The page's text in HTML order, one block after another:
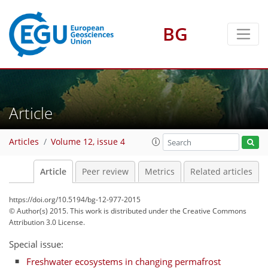
BG
Article
Articles Volume 12, issue 4
Article Peer review Metrics Related articles
https://doi.org/10.5194/bg-12-977-2015
© Author(s) 2015. This work is distributed underthe Creative Commons
Attribution 3.0 License.
Special issue:
Freshwater ecosystems in changing permafrost